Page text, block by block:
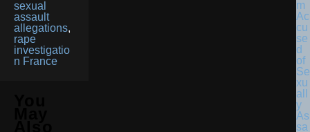
sexual
assault
allegations,
rape
investigatio
n France
m
Ac
cu
se
d
of
Se
xu
all
y
As
sa